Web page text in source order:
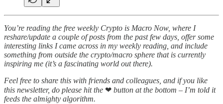
You’re reading the free weekly Crypto is Macro Now, where I
reshare/update a couple of posts from the past few days, offer some
interesting links I came across in my weekly reading, and include
something from outside the crypto/macro sphere that is currently
inspiring me (it’s a fascinating world out there).
Feel free to share this with friends and colleagues, and if you like
this newsletter, do please hit the ❤ button at the bottom – I’m told it
feeds the almighty algorithm.